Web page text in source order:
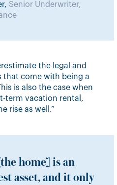
Senior Underwriter,
the legal and
that come with being a
is also the case when
term vacation rental,
rise as well.”
home] is an
asset, and it only